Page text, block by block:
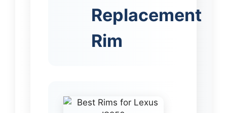
Replacement
Rim